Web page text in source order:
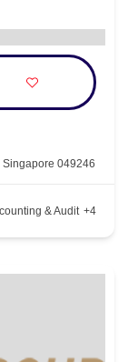
Singapore 049246
& Audit +4